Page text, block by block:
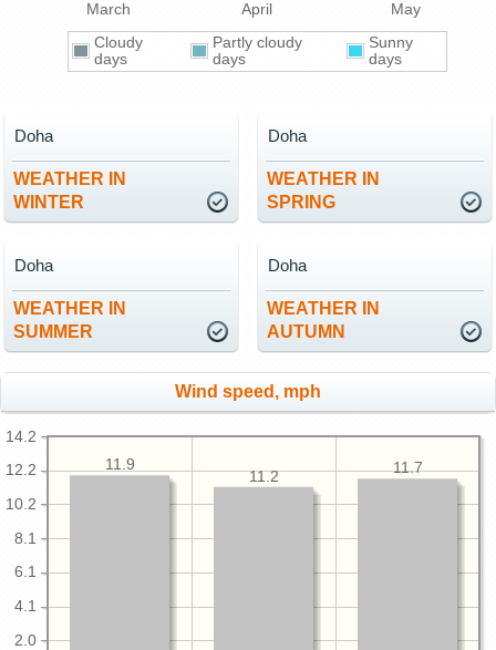
March April May
Cloudy
days
Partly cloudy
days
Sunny
days
WEATHER IN
WINTER
Doha
WEATHER IN
SPRING
Doha
WEATHER IN
SUMMER
Doha
WEATHER IN
AUTUMN
Doha
Wind speed, mph
2.0
4.1
6.1
8.1
10.2
12.2
14.2
11.7
11.2
11.9